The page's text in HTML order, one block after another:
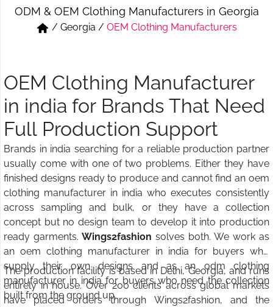
Short & Skirts
Track Pant & Joggers
ODM & OEM Clothing Manufacturers in Georgia
/ Georgia / OEM Clothing Manufacturers
OEM Clothing Manufacturer
in india for Brands That Need
Full Production Support
Brands in india searching for a reliable production partner
usually come with one of two problems. Either they have
finished designs ready to produce and cannot find an oem
clothing manufacturer in india who executes consistently
across sampling and bulk, or they have a collection
concept but no design team to develop it into production
ready garments. Wings2fashion solves both. We work as
an oem clothing manufacturer in india for buyers who
supply their own designs and as an odm clothing
manufacturer in india for buyers who need the collection
built from the ground up.
The production facility is based in Delhi, Georgia, and runs
entirely in house. Over 200 clients across global markets
have placed orders through Wings2fashion, and the